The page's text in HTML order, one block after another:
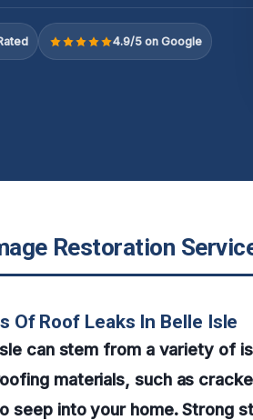
4.9/5 on Google
Restoration
Of Roof Leaks In Belle Isle
can stem from a variety of
materials, such as
seep into your home. Strong